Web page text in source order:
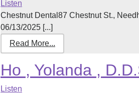
Listen
Chestnut Dental87 Chestnut St.,
06/13/2025 [...]
Read More...
Ho , Yolanda ,
Listen